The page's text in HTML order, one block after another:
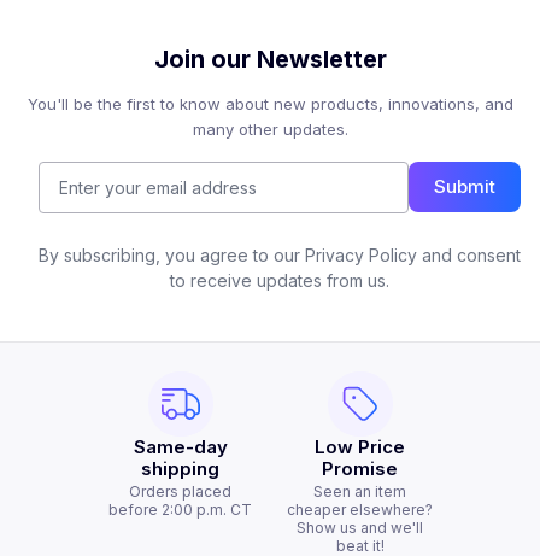
Join our Newsletter
You'll be the first to know about new products, innovations, and
many other updates.
Submit
By subscribing, you agree to our Privacy Policy and consent
to receive updates from us.
Same-day
shipping
Orders placed
before 2:00 p.m. CT
Low Price
Promise
Seen an item
cheaper elsewhere?
Show us and we'll
beat it!